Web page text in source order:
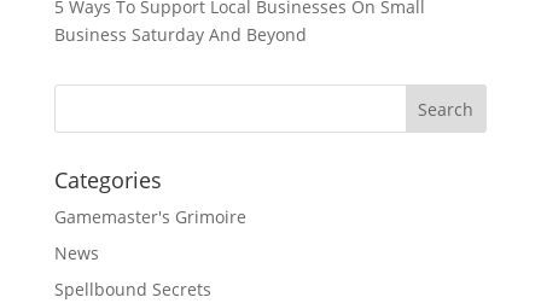
5 Ways To Support Local Businesses On Small
Business Saturday And Beyond
Categories
Gamemaster's Grimoire
News
Spellbound Secrets